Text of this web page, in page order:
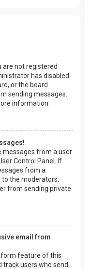
are not registered
has disabled
or the board
sending messages.
information.
messages from a user
Control Panel. If
from a
to the moderators;
from sending private
email from
form feature of this
track users who send